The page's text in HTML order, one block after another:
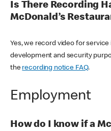
Is There Recording
McDonald’s
Yes, we record video for
development and security
the recording notice FAQ.
Employment
How do I know if a